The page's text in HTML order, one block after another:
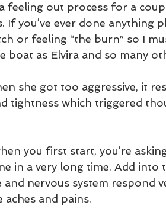
feeling out process for a
If you’ve ever done anything
or feeling “the burn” so I
boat as Elvira and so many
she got too aggressive, it
tightness which triggered
you first start, you’re
in a very long time. Add
and nervous system respond
and pains.